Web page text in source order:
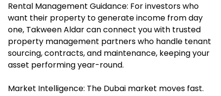
Rental Management Guidance: For investors who
want their property to generate income from day
one, Takween Aldar can connect you with trusted
property management partners who handle tenant
sourcing, contracts, and maintenance, keeping your
asset performing year-round.
Market Intelligence: The Dubai market moves fast.